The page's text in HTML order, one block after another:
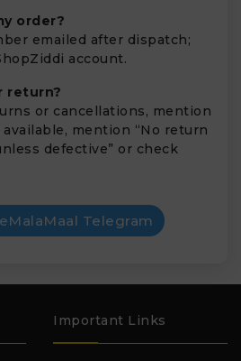
order?
emailed after dispatch;
account.
return?
or cancellations, mention
mention “No return
defective” or check
Telegram
Important Links